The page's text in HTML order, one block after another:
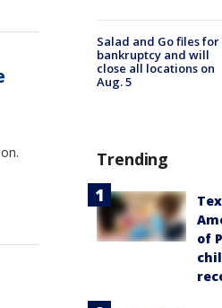
Salad and Go files for
bankruptcy and will
close all locations on
Aug. 5
Trending
of